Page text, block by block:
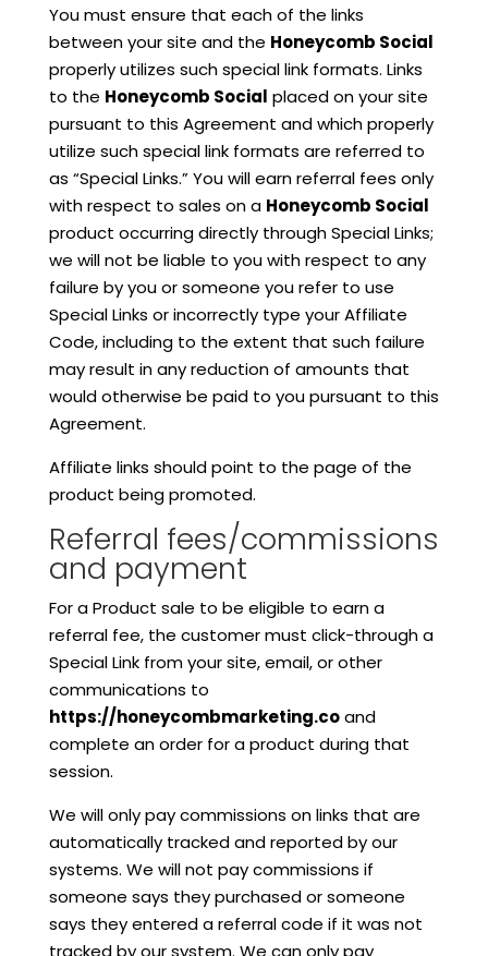
You must ensure that each of the links
between your site and the Honeycomb Social
properly utilizes such special link formats. Links
to the Honeycomb Social placed on your site
pursuant to this Agreement and which properly
utilize such special link formats are referred to
as “Special Links.” You will earn referral fees only
with respect to sales on a Honeycomb Social
product occurring directly through Special Links;
we will not be liable to you with respect to any
failure by you or someone you refer to use
Special Links or incorrectly type your Affiliate
Code, including to the extent that such failure
may result in any reduction of amounts that
would otherwise be paid to you pursuant to this
Agreement.
Affiliate links should point to the page of the
product being promoted.
Referral fees/commissions
and payment
For a Product sale to be eligible to earn a
referral fee, the customer must click-through a
Special Link from your site, email, or other
communications to
https://honeycombmarketing.coand
complete an order for a product during that
session.
We will only pay commissions on links that are
automatically tracked and reported by our
systems. We will not pay commissions if
someone says they purchased or someone
says they entered a referral code if it was not
tracked by our system. We can only pay